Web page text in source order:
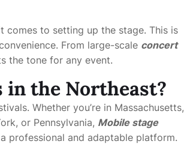
comes to setting up the stage. This is
From large-scale concert
the tone for any event.
in the Northeast?
Whether you’re in Massachusetts,
or Pennsylvania, Mobile stage
professional and adaptable platform.